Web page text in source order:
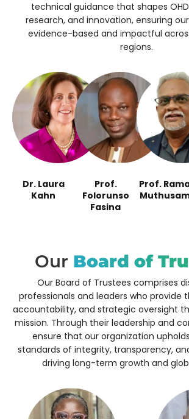
technical guidance that shapes
research, and innovation, ensuring
evidence-based and impactful
regions.
Dr. Laura
Kahn
Prof.
Folorunso
Fasina
Prof.
Our Board of
Our Board of Trustees comprises
professionals and leaders who provide
accountability, and strategic oversight
mission. Through their leadership and
ensure that our organization
standards of integrity, transparency,
driving long-term growth and